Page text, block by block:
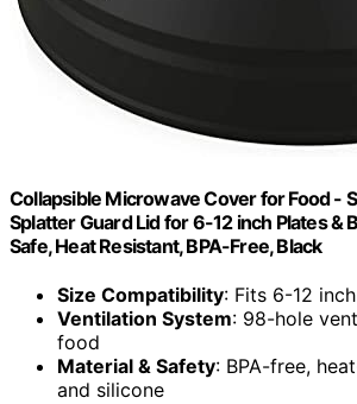
Collapsible Microwave Cover for Food -
Splatter Guard Lid for 6-12 inch Plates &
Safe, Heat Resistant, BPA-Free, Black
Size Compatibility: Fits 6-12
Ventilation System: 98-hole
food
Material & Safety: BPA-free,
and silicone